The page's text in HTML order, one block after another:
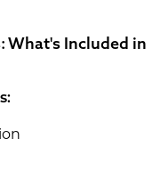
What's Included in